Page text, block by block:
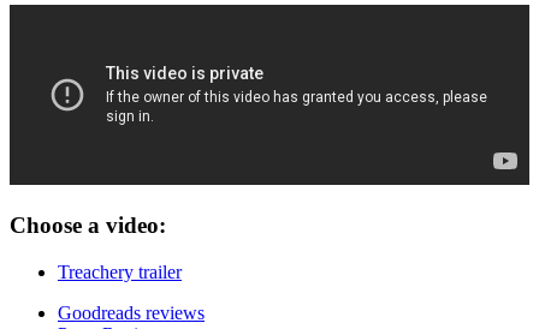
Choose a video:
Treachery trailer
Goodreads reviews